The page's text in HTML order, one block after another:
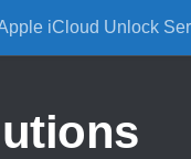
iCloud Unlock